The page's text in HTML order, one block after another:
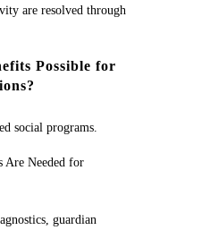
are resolved through
Possible for
social programs.
Are Needed for
guardian